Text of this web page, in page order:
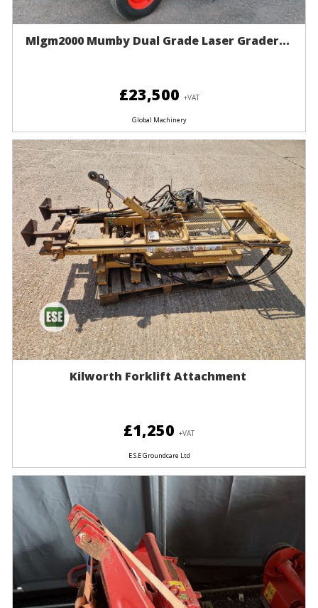
Mlgm2000 Mumby Dual Grade Laser Grader...
£23,500 +VAT
Global Machinery
Kilworth Forklift Attachment
£1,250 +VAT
E.S.E Groundcare Ltd